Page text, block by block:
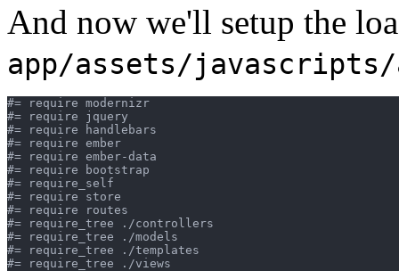
And now we'll setup the
app/assets/
#= require modernizr
#= require jquery
#= require handlebars
#= require ember
#= require ember-data
#= require bootstrap
#= require_self
#= require store
#= require routes
#= require_tree ./controllers
#= require_tree ./models
#= require_tree ./templates
#= require_tree ./views